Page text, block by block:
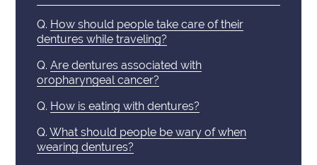
Q. How should people take care of their
dentures while traveling?
Q. Are dentures associated with
oropharyngeal cancer?
Q. How is eating with dentures?
Q. What should people be wary of when
wearing dentures?